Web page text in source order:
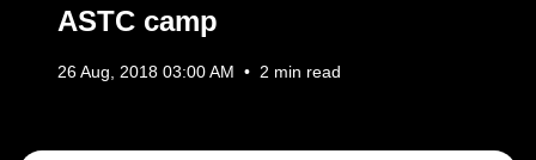
ASTC camp
26 Aug, 2018 03:00 AM • 2 min read